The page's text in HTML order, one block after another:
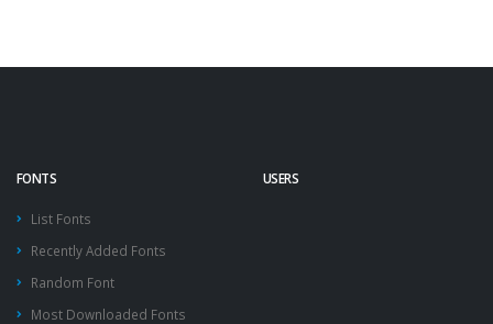
FONTS
List Fonts
Recently Added Fonts
Random Font
Most Downloaded Fonts
USERS